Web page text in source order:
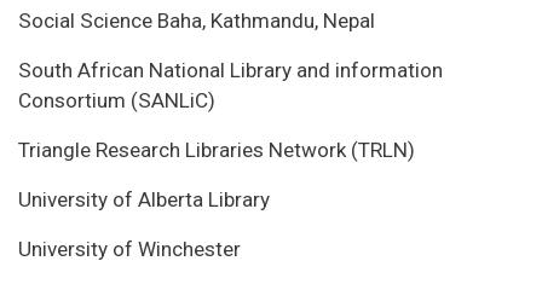
Social Science Baha, Kathmandu, Nepal
South African National Library and information
Consortium (SANLiC)
Triangle Research Libraries Network (TRLN)
University of Alberta Library
University of Winchester